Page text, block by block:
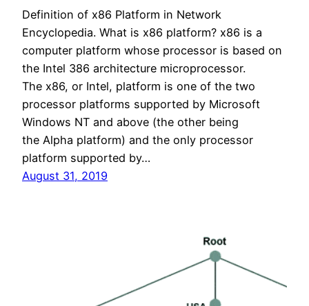
Definition of x86 Platform in Network
Encyclopedia. What is x86 platform? x86 is a
computer platform whose processor is based on
the Intel 386 architecture microprocessor.
The x86, or Intel, platform is one of the two
processor platforms supported by Microsoft
Windows NT and above (the other being
the Alpha platform) and the only processor
platform supported by…
August 31, 2019